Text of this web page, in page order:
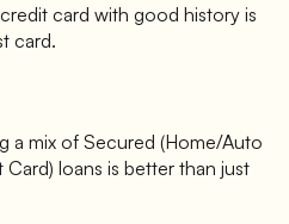
card with good history is
card.
a mix of Secured (Home/Auto
loans is better than just